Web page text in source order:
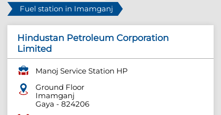
Fuel station in Imamganj
Hindustan Petroleum Corporation
Limited
Manoj Service Station HP
Ground Floor
Imamganj
Gaya - 824206